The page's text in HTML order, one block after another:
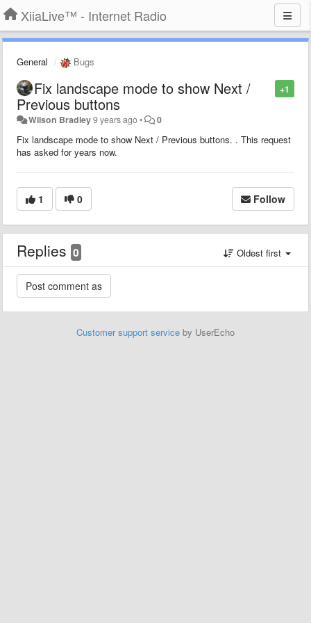
XiiaLive™ - Internet Radio
General Bugs
+1
Fix landscape mode to show Next /
Previous buttons
Wilson Bradley9 years ago• 0
Fix landscape mode to show Next / Previous buttons. . This request
has asked for years now.
1 0 Follow
Replies 0 Oldest first
Customer support service by UserEcho